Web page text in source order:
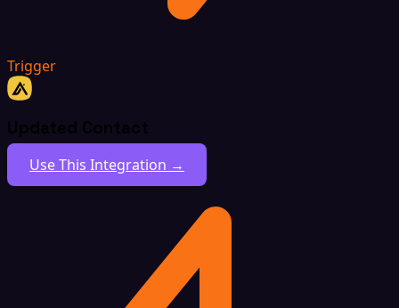
Trigger
Updated Contact
Use This Integration →